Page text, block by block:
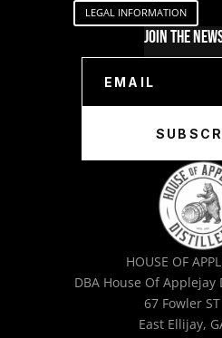
LEGAL INFORMATION
Join The
HOUSE OF
DBA House Of
67 Fowler
East Ellijay,